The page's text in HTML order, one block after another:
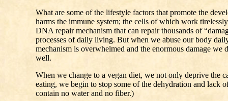
What are some of the lifestyle factors that promote the
harms the immune system; the cells of which work
DNA repair mechanism that can repair thousands of
processes of daily living. But when we abuse our body
mechanism is overwhelmed and the enormous damage
well.
When we change to a vegan diet, we not only deprive the
eating, we begin to stop some of the dehydration and lack
contain no water and no fiber.)